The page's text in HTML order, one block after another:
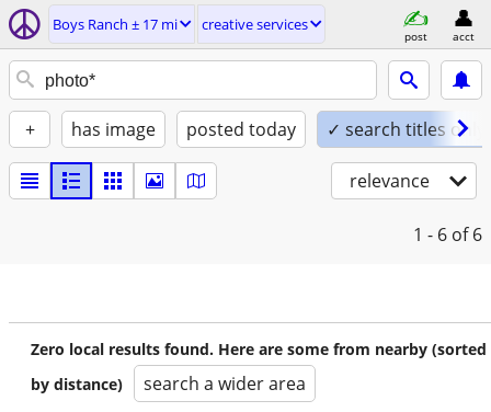
Boys Ranch ± 17 mi creative services
post acct
+ has image posted today ✓ search titles only
relevance
1 - 6 of 6
Zero local results found. Here are some from nearby (sorted
by distance)
search a wider area